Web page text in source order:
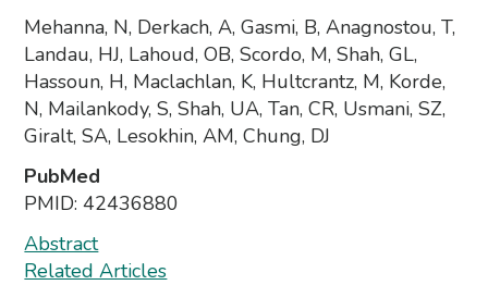
Mehanna, N, Derkach, A, Gasmi, B, Anagnostou, T,
Landau, HJ, Lahoud, OB, Scordo, M, Shah, GL,
Hassoun, H, Maclachlan, K, Hultcrantz, M, Korde,
N, Mailankody, S, Shah, UA, Tan, CR, Usmani, SZ,
Giralt, SA, Lesokhin, AM, Chung, DJ
PubMed
PMID:42436880
Abstract
Related Articles